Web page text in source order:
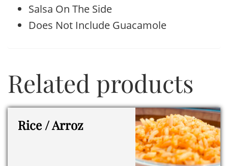
Salsa On The Side
Does Not Include Guacamole
Related products
Rice / Arroz